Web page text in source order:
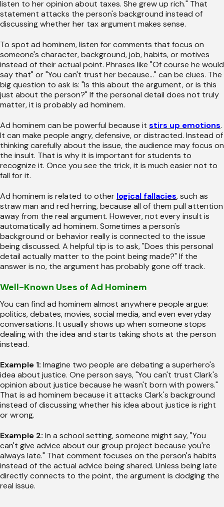
listen to her opinion about taxes. She grew up rich." That
statement attacks the person's background instead of
discussing whether her tax argument makes sense.
To spot ad hominem, listen for comments that focus on
someone's character, background, job, habits, or motives
instead of their actual point. Phrases like "Of course he would
say that" or "You can't trust her because..." can be clues. The
big question to ask is: "Is this about the argument, or is this
just about the person?" If the personal detail does not truly
matter, it is probably ad hominem.
Ad hominem can be powerful because it stirs up emotions.
It can make people angry, defensive, or distracted. Instead of
thinking carefully about the issue, the audience may focus on
the insult. That is why it is important for students to
recognize it. Once you see the trick, it is much easier not to
fall for it.
Ad hominem is related to other logical fallacies, such as
straw man and red herring, because all of them pull attention
away from the real argument. However, not every insult is
automatically ad hominem. Sometimes a person's
background or behavior really is connected to the issue
being discussed. A helpful tip is to ask, "Does this personal
detail actually matter to the point being made?" If the
answer is no, the argument has probably gone off track.
Well-Known Uses of Ad Hominem
You can find ad hominem almost anywhere people argue:
politics, debates, movies, social media, and even everyday
conversations. It usually shows up when someone stops
dealing with the idea and starts taking shots at the person
instead.
Example 1: Imagine two people are debating a superhero's
idea about justice. One person says, "You can't trust Clark's
opinion about justice because he wasn't born with powers."
That is ad hominem because it attacks Clark's background
instead of discussing whether his idea about justice is right
or wrong.
Example 2: In a school setting, someone might say, "You
can't give advice about our group project because you're
always late." That comment focuses on the person's habits
instead of the actual advice being shared. Unless being late
directly connects to the point, the argument is dodging the
real issue.